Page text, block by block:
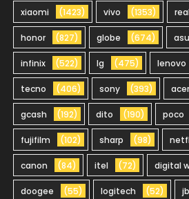
xiaomi (1423) vivo (1353)
honor (827) globe (674)
infinix (522) lg (475) lenovo
tecno (406) sony (393) acer
gcash (192) dito (190) poco
fujifilm (102) sharp (98)
canon (84) itel (72) digital
doogee (55) logitech (52)